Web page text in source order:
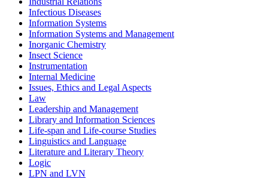
Infectious Diseases
Information Systems
Information Systems and Management
Inorganic Chemistry
Insect Science
Instrumentation
Internal Medicine
Issues, Ethics and Legal Aspects
Law
Leadership and Management
Library and Information Sciences
Life-span and Life-course Studies
Linguistics and Language
Literature and Literary Theory
Logic
LPN and LVN